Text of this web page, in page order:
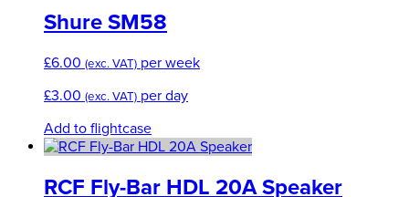
Shure SM58
£6.00 (exc. VAT) per week
£3.00 (exc. VAT) per day
Add to flightcase
RCF Fly-Bar HDL 20A Speaker